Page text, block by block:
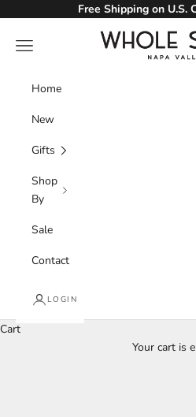
Free Shipping on U.S.
Whole Spice, Inc.
Navigation menu
Home
New
Gifts
Shop
By
Sale
Contact
LOGIN
Cart
Your cart is